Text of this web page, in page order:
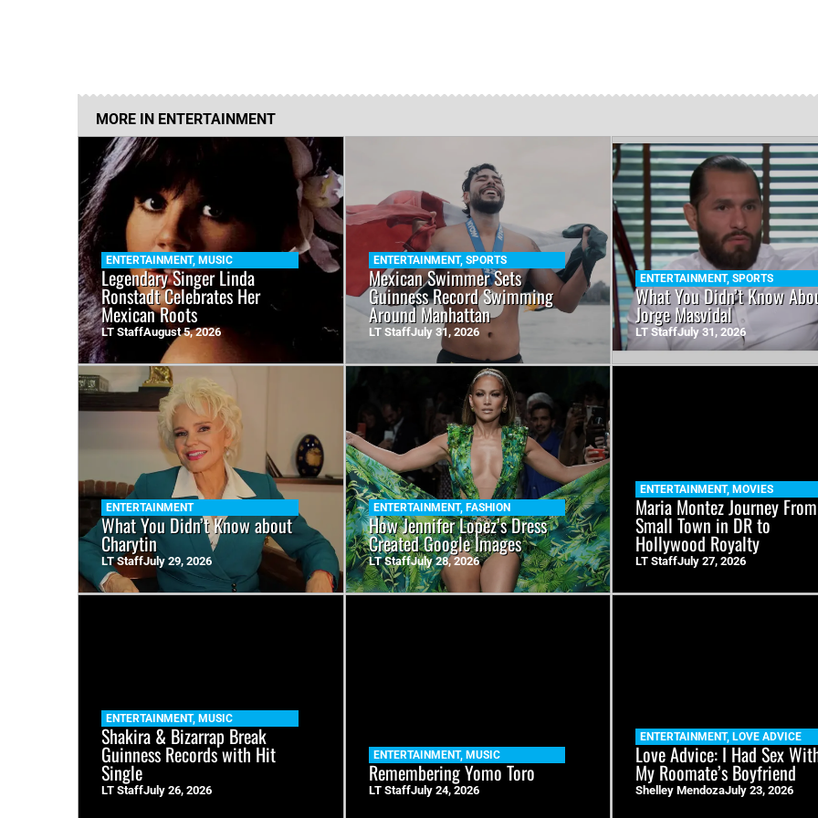
MORE IN ENTERTAINMENT
ENTERTAINMENT, MUSIC
Legendary Singer Linda
Ronstadt Celebrates Her
Mexican Roots
LT StaffAugust 5, 2026
ENTERTAINMENT, SPORTS
Mexican Swimmer Sets
Guinness Record Swimming
Around Manhattan
LT StaffJuly 31, 2026
ENTERTAINMENT,SPORTS
What You Didn’t Know
Jorge Masvidal
LT StaffJuly 31, 2026
ENTERTAINMENT
What You Didn’t Know about
Charytin
LT StaffJuly 29, 2026
ENTERTAINMENT, FASHION
How Jennifer Lopez’s Dress
Created Google Images
LT StaffJuly 28, 2026
ENTERTAINMENT, MOVIES
Maria Montez Journey
Small Town in DR to
Hollywood Royalty
LT StaffJuly 27, 2026
ENTERTAINMENT, MUSIC
Shakira & Bizarrap Break
Guinness Records with Hit
Single
LT StaffJuly 26, 2026
ENTERTAINMENT, MUSIC
Remembering Yomo Toro
LT StaffJuly 24, 2026
ENTERTAINMENT, LOVE ADVICE
Love Advice: I Had Sex
My Roomate’s Boyfriend
Shelley MendozaJuly 23, 2026